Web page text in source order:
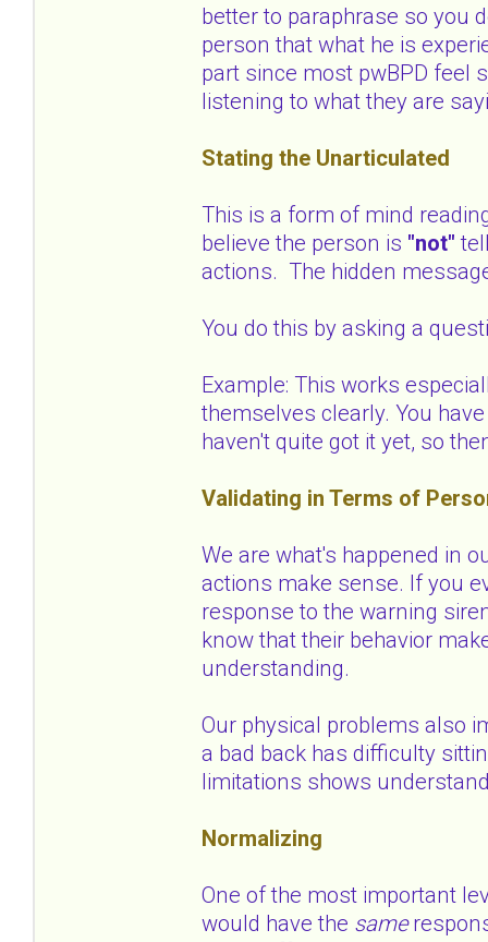
better to paraphrase so you
person that what he is
part since most pwBPD feel
listening to what they are
Stating the Unarticulated
This is a form of mind
believe the person is "not"
actions. The hidden
You do this by asking a
Example: This works
themselves clearly. You
haven't quite got it yet, so
Validating in Terms of
We are what's happened in
actions make sense. If you
response to the warning
know that their behavior
understanding.
Our physical problems also
a bad back has difficulty
limitations shows
Normalizing
One of the most important
would have the same